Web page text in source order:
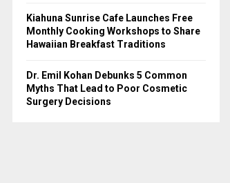
Kiahuna Sunrise Cafe Launches Free
Monthly Cooking Workshops to Share
Hawaiian Breakfast Traditions
Dr. Emil Kohan Debunks 5 Common
Myths That Lead to Poor Cosmetic
Surgery Decisions